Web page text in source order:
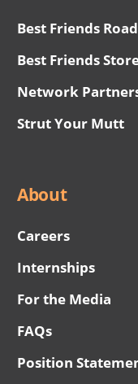
Best Friends
Best Friends
Network
Strut Your Mutt
About
Careers
Internships
For the Media
FAQs
Position